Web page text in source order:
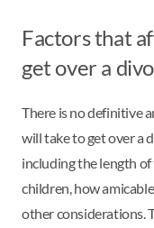
Factors that
get over a
There is no definitive
will take to get over a
including the length
children, how
other considerations.